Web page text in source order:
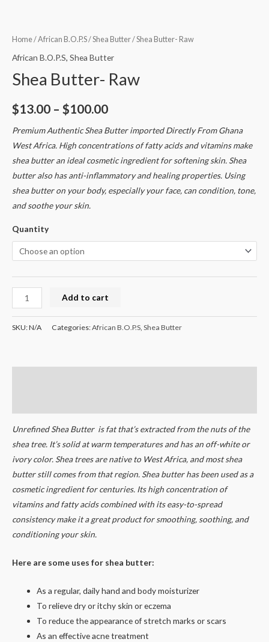
Home/African B.O.P.S/Shea Butter/ Shea Butter- Raw
African B.O.P.S, Shea Butter
Shea Butter- Raw
$13.00 – $100.00
Premium Authentic Shea Butter imported Directly From Ghana
West Africa. High concentrations of fatty acids and vitamins make
shea butter an ideal cosmetic ingredient for softening skin. Shea
butter also has anti-inflammatory and healing properties. Using
shea butter on your body, especially your face, can condition, tone,
and soothe your skin.
Quantity
Add to cart
SKU:N/A Categories:African B.O.P.S Shea Butter
Unrefined Shea Butter is fat that’s extracted from the nuts of the
shea tree. It’s solid at warm temperatures and has an off-white or
ivory color. Shea trees are native to West Africa, and most shea
butter still comes from that region. Shea butter has been used as a
cosmetic ingredient for centuries. Its high concentration of
vitamins and fatty acids combined with its easy-to-spread
consistency make it a great product for smoothing, soothing, and
conditioning your skin.
Here are some uses for shea butter:
As a regular, daily hand and body moisturizer
To relieve dry or itchy skin or eczema
To reduce the appearance of stretch marks or scars
As an effective acne treatment